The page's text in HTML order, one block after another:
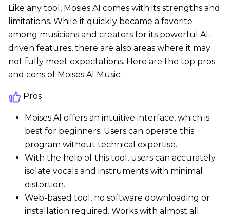
Like any tool, Mosies AI comes with its strengths and
limitations. While it quickly became a favorite
among musicians and creators for its powerful AI-
driven features, there are also areas where it may
not fully meet expectations. Here are the top pros
and cons of Moises AI Music:
Pros
Moises AI offers an intuitive interface, which is
best for beginners. Users can operate this
program without technical expertise.
With the help of this tool, users can accurately
isolate vocals and instruments with minimal
distortion.
Web-based tool, no software downloading or
installation required. Works with almost all